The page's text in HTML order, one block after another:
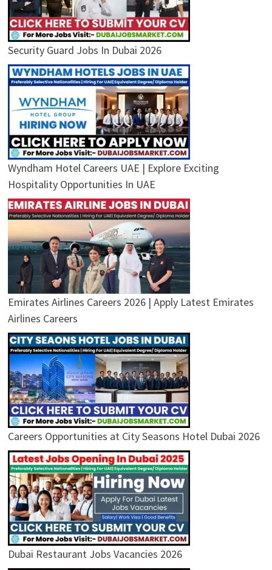
Security Guard Jobs In Dubai 2026
Wyndham Hotel Careers UAE | Explore Exciting
Hospitality Opportunities In UAE
Emirates Airlines Careers 2026 | Apply Latest Emirates
Airlines Careers
Careers Opportunities at City Seasons Hotel Dubai 2026
Dubai Restaurant Jobs Vacancies 2026